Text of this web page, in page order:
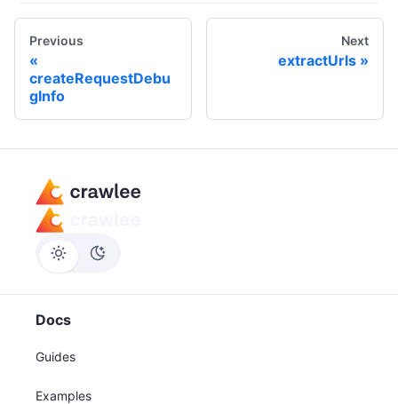
Previous
createRequestDebu
gInfo
Next
extractUrls
Docs
Guides
Examples